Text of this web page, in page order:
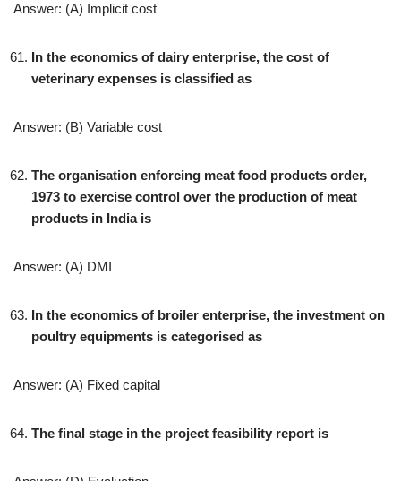
Answer: (A) Implicit cost
In the economics of dairy enterprise, the cost of
veterinary expenses is classified as
Answer: (B) Variable cost
The organisation enforcing meat food products order,
1973 to exercise control over the production of meat
products in India is
Answer: (A) DMI
In the economics of broiler enterprise, the investment on
poultry equipments is categorised as
Answer: (A) Fixed capital
The final stage in the project feasibility report is